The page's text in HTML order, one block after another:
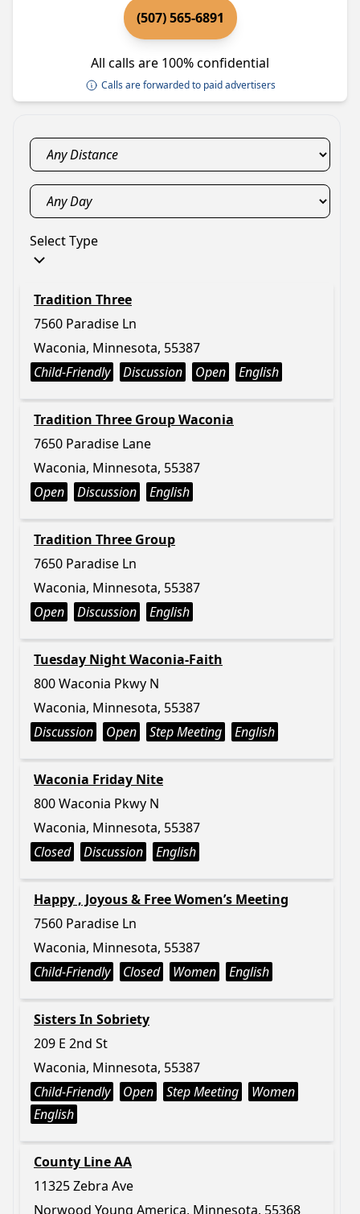
(507) 565-6891
All calls are 100% confidential
Calls are forwarded to paid advertisers
Select Type
Tradition Three
7560 Paradise Ln
Waconia, Minnesota, 55387
Child-Friendly
Discussion Open English
Tradition Three Group Waconia
7650 Paradise Lane
Waconia, Minnesota, 55387
Open
Discussion English
Tradition Three Group
7650 Paradise Ln
Waconia, Minnesota, 55387
Open
Discussion English
Tuesday Night Waconia-Faith
800 Waconia Pkwy N
Waconia, Minnesota, 55387
Discussion
Open Step Meeting English
Waconia Friday Nite
800 Waconia Pkwy N
Waconia, Minnesota, 55387
Closed
Discussion English
Happy , Joyous & Free Women’s Meeting
7560 Paradise Ln
Waconia, Minnesota, 55387
Child-Friendly
Closed Women English
Sisters In Sobriety
209 E 2nd St
Waconia, Minnesota, 55387
Child-Friendly
Open Step Meeting
Women
English
County Line AA
11325 Zebra Ave
Norwood Young America, Minnesota, 55368